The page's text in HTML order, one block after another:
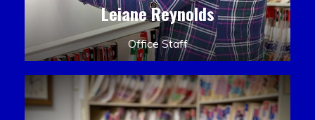
Leiane Reynolds
Office Staff